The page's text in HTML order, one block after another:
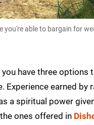
able to bargain for
have three
earned by
a spiritual power
ones offered in